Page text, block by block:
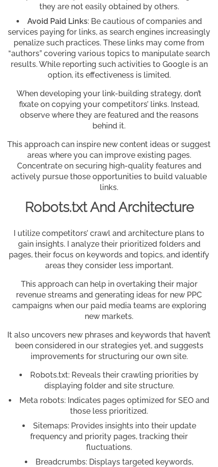
they are not easily obtained by others.
Avoid Paid Links: Be cautious of companies and
services paying for links, as search engines increasingly
penalize such practices. These links may come from
“authors” covering various topics to manipulate search
results. While reporting such activities to Google is an
option, its effectiveness is limited.
When developing your link-building strategy, don’t
fixate on copying your competitors’ links. Instead,
observe where they are featured and the reasons
behind it.
This approach can inspire new content ideas or suggest
areas where you can improve existing pages.
Concentrate on securing high-quality features and
actively pursue those opportunities to build valuable
links.
Robots.txt And Architecture
I utilize competitors’ crawl and architecture plans to
gain insights. I analyze their prioritized folders and
pages, their focus on keywords and topics, and identify
areas they consider less important.
This approach can help in overtaking their major
revenue streams and generating ideas for new PPC
campaigns when our paid media teams are exploring
new markets.
It also uncovers new phrases and keywords that haven’t
been considered in our strategies yet, and suggests
improvements for structuring our own site.
Robots.txt: Reveals their crawling priorities by
displaying folder and site structure.
Meta robots: Indicates pages optimized for SEO and
those less prioritized.
Sitemaps: Provides insights into their update
frequency and priority pages, tracking their
fluctuations.
Breadcrumbs: Displays targeted keywords,